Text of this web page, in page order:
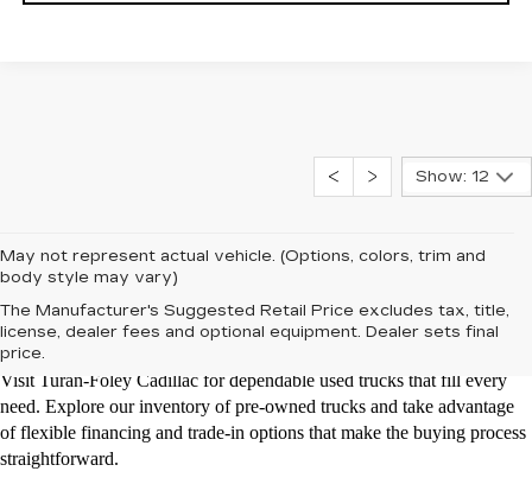
Show: 12
May not represent actual vehicle. (Options, colors, trim and
body style may vary)
The Manufacturer's Suggested Retail Price excludes tax, title,
license, dealer fees and optional equipment. Dealer sets final
price.
Used Trucks for Sale at Turan-Foley
Cadillac
Visit Turan-Foley Cadillac for dependable used trucks that fill every
need. Explore our inventory of pre-owned trucks and take advantage
of flexible financing and trade-in options that make the buying process
straightforward.